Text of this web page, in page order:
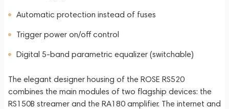
Automatic protection instead of fuses
Trigger power on/off control
Digital 5-band parametric equalizer (switchable)
The elegant designer housing of the ROSE RS520
combines the main modules of two flagship devices: the
RS150B streamer and the RA180 amplifier. The internet and